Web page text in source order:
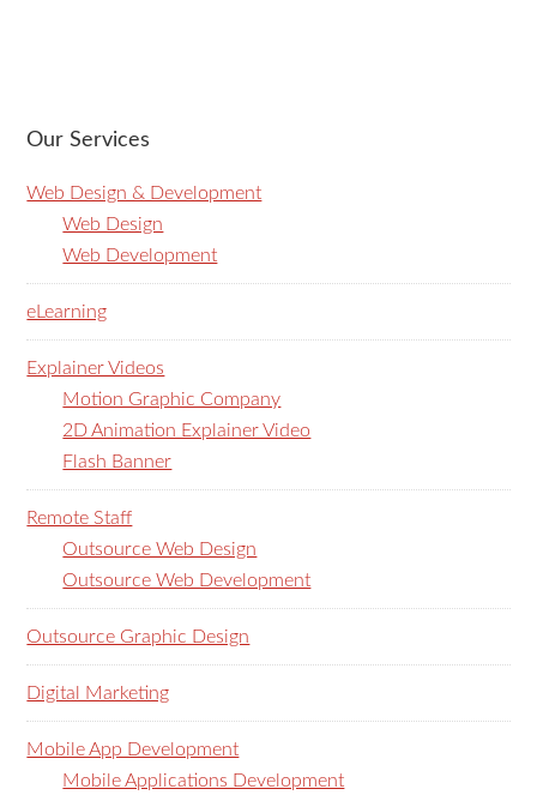
Our Services
Web Design & Development
Web Design
Web Development
eLearning
Explainer Videos
Motion Graphic Company
2D Animation Explainer Video
Flash Banner
Remote Staff
Outsource Web Design
Outsource Web Development
Outsource Graphic Design
Digital Marketing
Mobile App Development
Mobile Applications Development